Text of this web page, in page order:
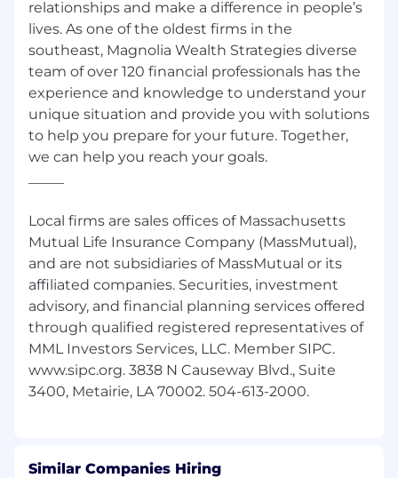
relationships and make a difference in people’s
lives. As one of the oldest firms in the
southeast, Magnolia Wealth Strategies diverse
team of over 120 financial professionals has the
experience and knowledge to understand your
unique situation and provide you with solutions
to help you prepare for your future. Together,
we can help you reach your goals.
Local firms are sales offices of Massachusetts
Mutual Life Insurance Company (MassMutual),
and are not subsidiaries of MassMutual or its
affiliated companies. Securities, investment
advisory, and financial planning services offered
through qualified registered representatives of
MML Investors Services, LLC. Member SIPC.
www.sipc.org. 3838 N Causeway Blvd., Suite
Similar Companies Hiring